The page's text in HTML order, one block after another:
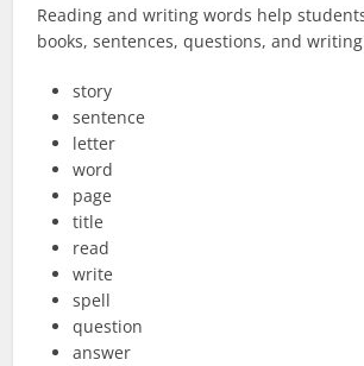
Reading and writing words help
books, sentences, questions, and
story
sentence
letter
word
page
title
read
write
spell
question
answer